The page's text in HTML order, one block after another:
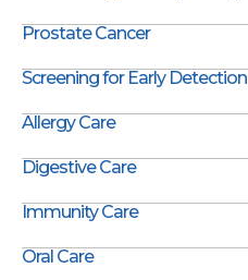
Prostate Cancer
Screening for Early Detection
Allergy Care
Digestive Care
Immunity Care
Oral Care